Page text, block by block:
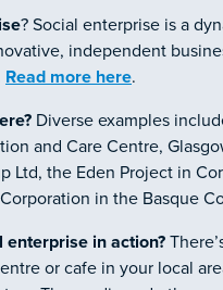
? Social enterprise is a
independent
Read more here.
Diverse examples
and Care Centre,
Ltd, the Eden Project in
in the Basque
enterprise in action?
or cafe in your local